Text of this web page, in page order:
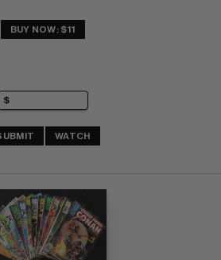
BUY NOW: $11
WATCH